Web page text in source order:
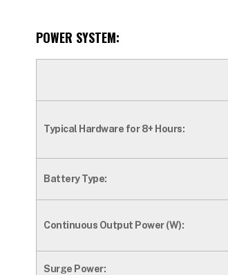
POWER SYSTEM:
Typical Hardware for 8+ Hours:
Battery Type:
Continuous Output Power (W):
Surge Power: